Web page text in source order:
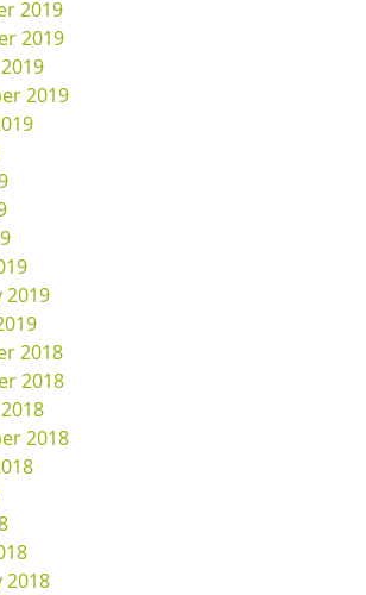
2019
2019
2019
2019
2018
2018
2018
2018